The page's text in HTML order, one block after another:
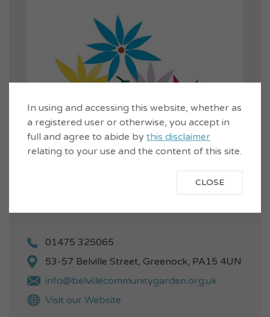
01475 325065
53-57 Belville Street, Greenock, PA15 4UN
info@belvillecommunitygarden.org.uk
Visit our Website
In using and accessing this website, whether as
a registered user or otherwise, you accept in
full and agree to abide by this disclaimer
relating to your use and the content of this site.
CLOSE